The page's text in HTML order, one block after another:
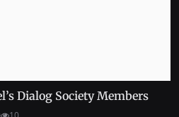
Dialog Society Members